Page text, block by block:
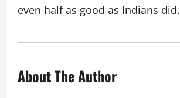
even half as good as Indians did.
About The Author